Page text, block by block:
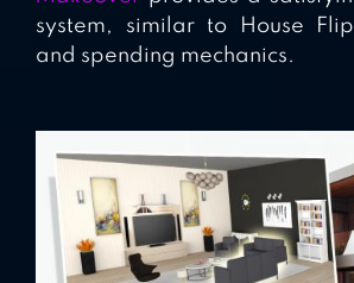
system, similar to House
and spending mechanics.